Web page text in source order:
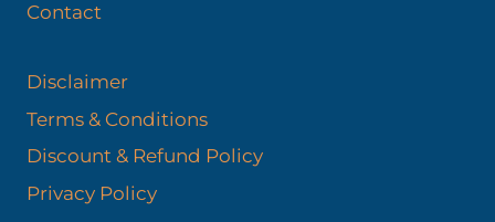
Contact
Disclaimer
Terms & Conditions
Discount & Refund Policy​
Privacy Policy